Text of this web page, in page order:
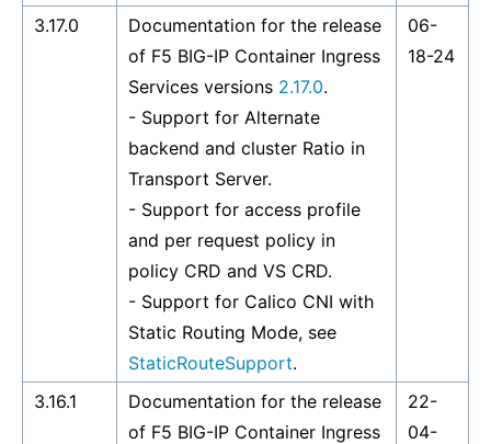
3.17.0
Documentation for the release
of F5 BIG-IP Container Ingress
Services versions 2.17.0.
- Support for Alternate
backend and cluster Ratio in
Transport Server.
- Support for access profile
and per request policy in
policy CRD and VS CRD.
- Support for Calico CNI with
Static Routing Mode, see
StaticRouteSupport.
06-
18-24
3.16.1
Documentation for the release
of F5 BIG-IP Container Ingress
22-
04-